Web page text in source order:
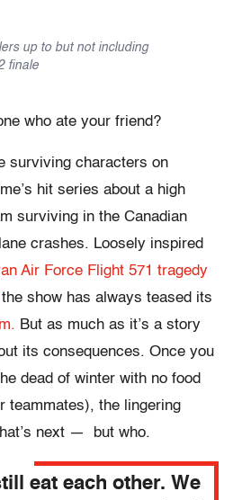
up to but not including
finale
who ate your friend?
surviving characters on
hit series about a high
surviving in the Canadian
crashes. Loosely inspired
Air Force Flight 571 tragedy
the show has always teased its
But as much as it’s a story
its consequences. Once you
dead of winter with no food
teammates), the lingering
next — but who.
eat each other. We